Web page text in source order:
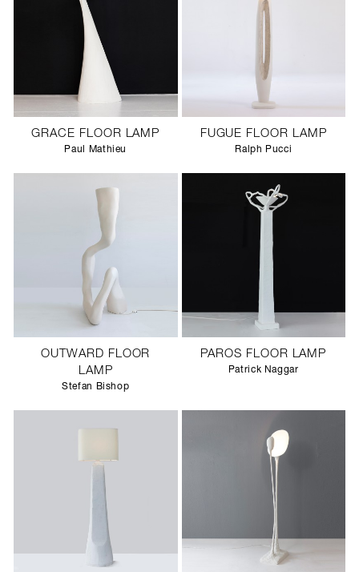
GRACE FLOOR LAMP
Paul Mathieu
FUGUE FLOOR LAMP
Ralph Pucci
OUTWARD FLOOR
LAMP
Stefan Bishop
PAROS FLOOR LAMP
Patrick Naggar